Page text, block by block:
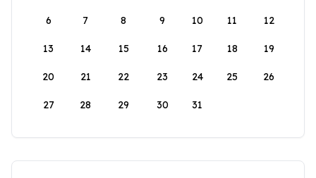
6 7 8 9 10 11 12
13 14 15 16 17 18 19
20 21 22 23 24 25 26
27 28 29 30 31